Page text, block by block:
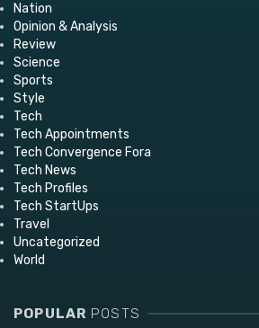
Nation
Opinion & Analysis
Review
Science
Sports
Style
Tech
Tech Appointments
Tech Convergence Fora
Tech News
Tech Profiles
Tech StartUps
Travel
Uncategorized
World
POPULAR POSTS